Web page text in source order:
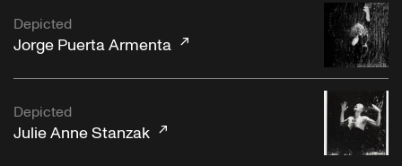
Depicted
Jorge Puerta Armenta
Depicted
Julie Anne Stanzak